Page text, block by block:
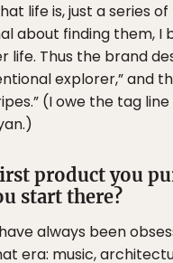
life is, just a series
about finding them, I
life. Thus the brand
explorer,” and
(I owe the tag
product you
start there?
always been
era: music,